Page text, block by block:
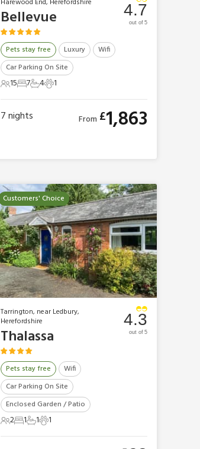
Bellevue
Pets stay free Luxury
Wifi
Car Parking On Site
15 Guests
157 Bedrooms
74 Bathrooms
41 Pet1
4.7
out of 5
7nights From £1,863
Customers' Choice
Tarrington, near Ledbury,
Herefordshire
Thalassa
Pets stay free
Wifi
Car Parking On Site
Enclosed Garden / Patio
2 Guests
21 Bedroom
11 Bathroom
11 Pet1
4.3
out of 5